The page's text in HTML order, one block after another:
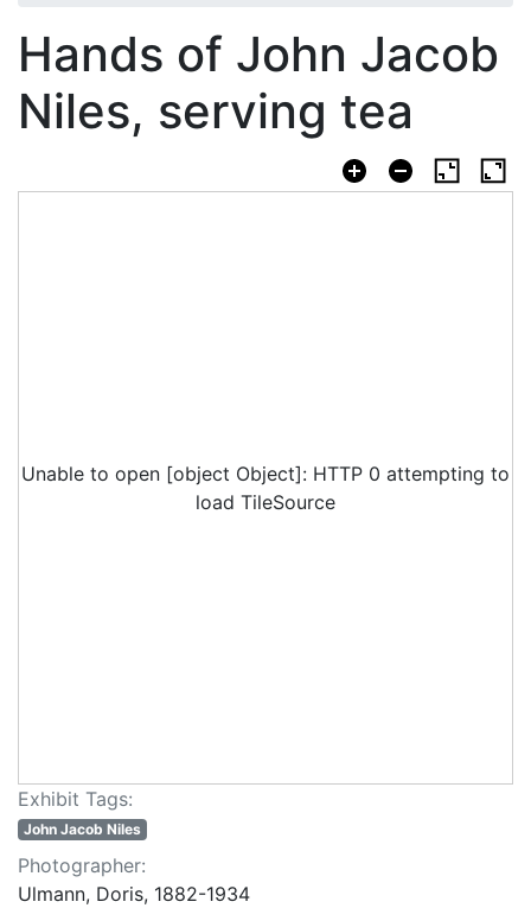
Hands of John Jacob
Niles, serving tea
Unable to open [object Object]: HTTP 0 attempting to
load TileSource
Exhibit Tags:
John Jacob Niles
Photographer:
Ulmann, Doris, 1882-1934